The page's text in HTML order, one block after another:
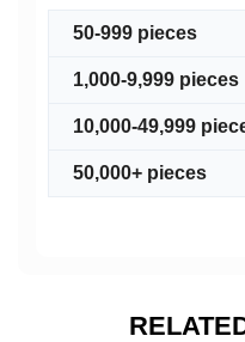
50-999 pieces
1,000-9,999 pieces
10,000-49,999
50,000+ pieces